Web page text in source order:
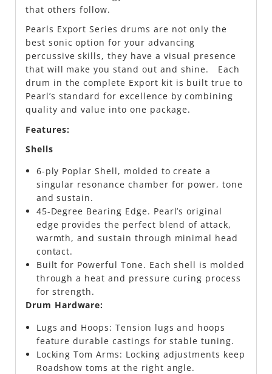
that others follow.
Pearls Export Series drums are not only the
best sonic option for your advancing
percussive skills, they have a visual presence
that will make you stand out and shine. Each
drum in the complete Export kit is built true to
Pearl’s standard for excellence by combining
quality and value into one package.
Features:
Shells
6-ply Poplar Shell, molded to create a
singular resonance chamber for power, tone
and sustain.
45-Degree Bearing Edge. Pearl’s original
edge provides the perfect blend of attack,
warmth, and sustain through minimal head
contact.
Built for Powerful Tone. Each shell is molded
through a heat and pressure curing process
for strength.
Drum Hardware:
Lugs and Hoops: Tension lugs and hoops
feature durable castings for stable tuning.
Locking Tom Arms: Locking adjustments keep
Roadshow toms at the right angle.